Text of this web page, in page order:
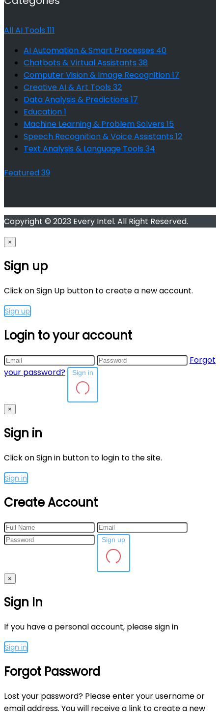
All AI Tools 111
AI Automation & Smart Processes 40
Chatbots & Virtual Assistants 38
Computer Vision & Image Recognition17
Creative AI & Art Tools 32
Data Analysis & Predictions 17
Education1
Machine Learning & Problem Solvers 15
Speech Recognition & Voice Assistants 12
Text Analysis & Language Tools 34
Featured39
Copyright © 2023 Every Intel. All Right Reserved.
×
Sign up
Click on Sign Up button to create a new account.
Sign up
Login to your account
Forgot
your password?
×
Sign in
Click on Sign in button to login to the site.
Sign in
Create Account
×
Sign In
If you have a personal account, please sign in
Sign in
Forgot Password
Lost your password? Please enter your username or
email address. You will receive a link to create a new